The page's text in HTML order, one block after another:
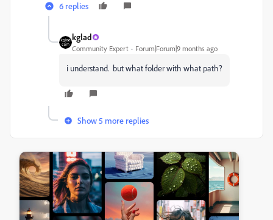
6 replies
kglad
Community Expert Forum|Forum|9 months ago
i understand. but what folder with what path?
Show 5 more replies